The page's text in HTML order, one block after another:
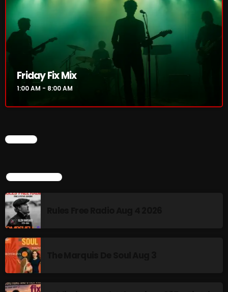
TRENDING
Rules Free Radio Aug 4 2026
The Marquis De Soul Aug 3
Addictions and Other Vices 985 – Fix Mix July 31
Addictions and Other Vices 984 – Fix Mix July 24
Sebastian
NOW ON AIR
Friday Fix Mix
Friday Fix Mix
1:00 AM - 8:00 AM
CHART
TOP POPULAR